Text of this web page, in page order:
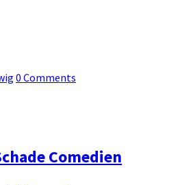
0 Comments
Comedien